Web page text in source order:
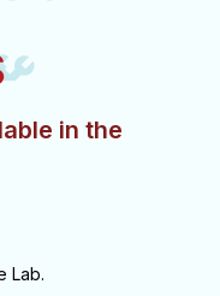
in the
Lab.